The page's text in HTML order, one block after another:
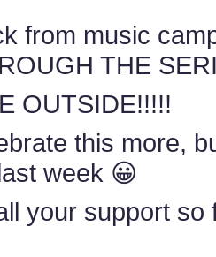
from music
THE
OUTSIDE!!!!!
this more,
week 😀
your support